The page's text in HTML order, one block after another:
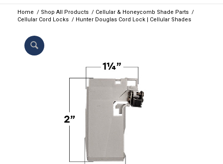
Home / Shop All Products / Cellular & Honeycomb Shade Parts /
Cellular Cord Locks / Hunter Douglas Cord Lock | Cellular Shades